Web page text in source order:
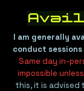
I am generally
conduct
Same day in-
impossible
this, it is advised